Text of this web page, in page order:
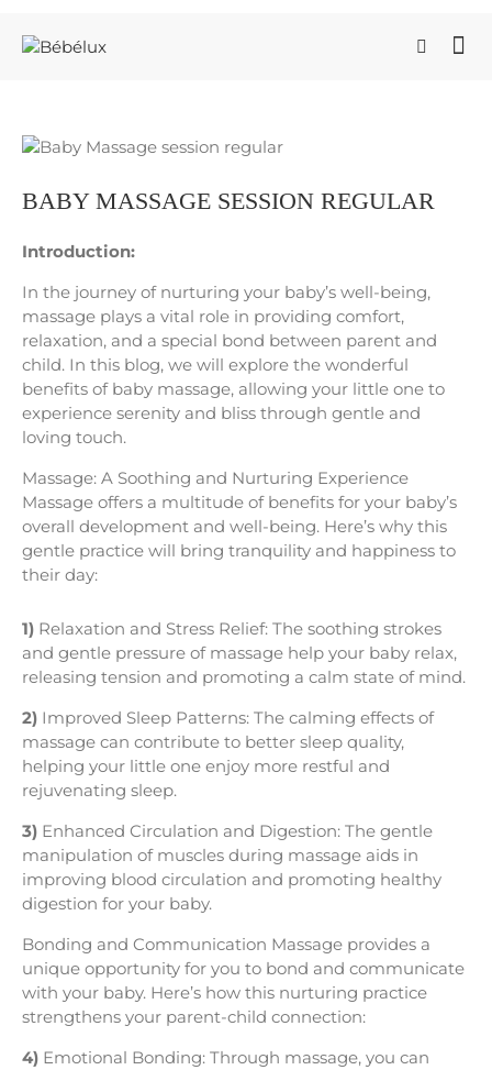
BABY MASSAGE SESSION REGULAR
Introduction:
In the journey of nurturing your baby’s well-being,
massage plays a vital role in providing comfort,
relaxation, and a special bond between parent and
child. In this blog, we will explore the wonderful
benefits of baby massage, allowing your little one to
experience serenity and bliss through gentle and
loving touch.
Massage: A Soothing and Nurturing Experience
Massage offers a multitude of benefits for your baby’s
overall development and well-being. Here’s why this
gentle practice will bring tranquility and happiness to
their day:
1) Relaxation and Stress Relief: The soothing strokes
and gentle pressure of massage help your baby relax,
releasing tension and promoting a calm state of mind.
2) Improved Sleep Patterns: The calming effects of
massage can contribute to better sleep quality,
helping your little one enjoy more restful and
rejuvenating sleep.
3) Enhanced Circulation and Digestion: The gentle
manipulation of muscles during massage aids in
improving blood circulation and promoting healthy
digestion for your baby.
Bonding and Communication Massage provides a
unique opportunity for you to bond and communicate
with your baby. Here’s how this nurturing practice
strengthens your parent-child connection:
4) Emotional Bonding: Through massage, you can